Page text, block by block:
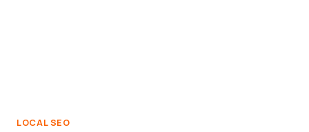
LOCAL SEO